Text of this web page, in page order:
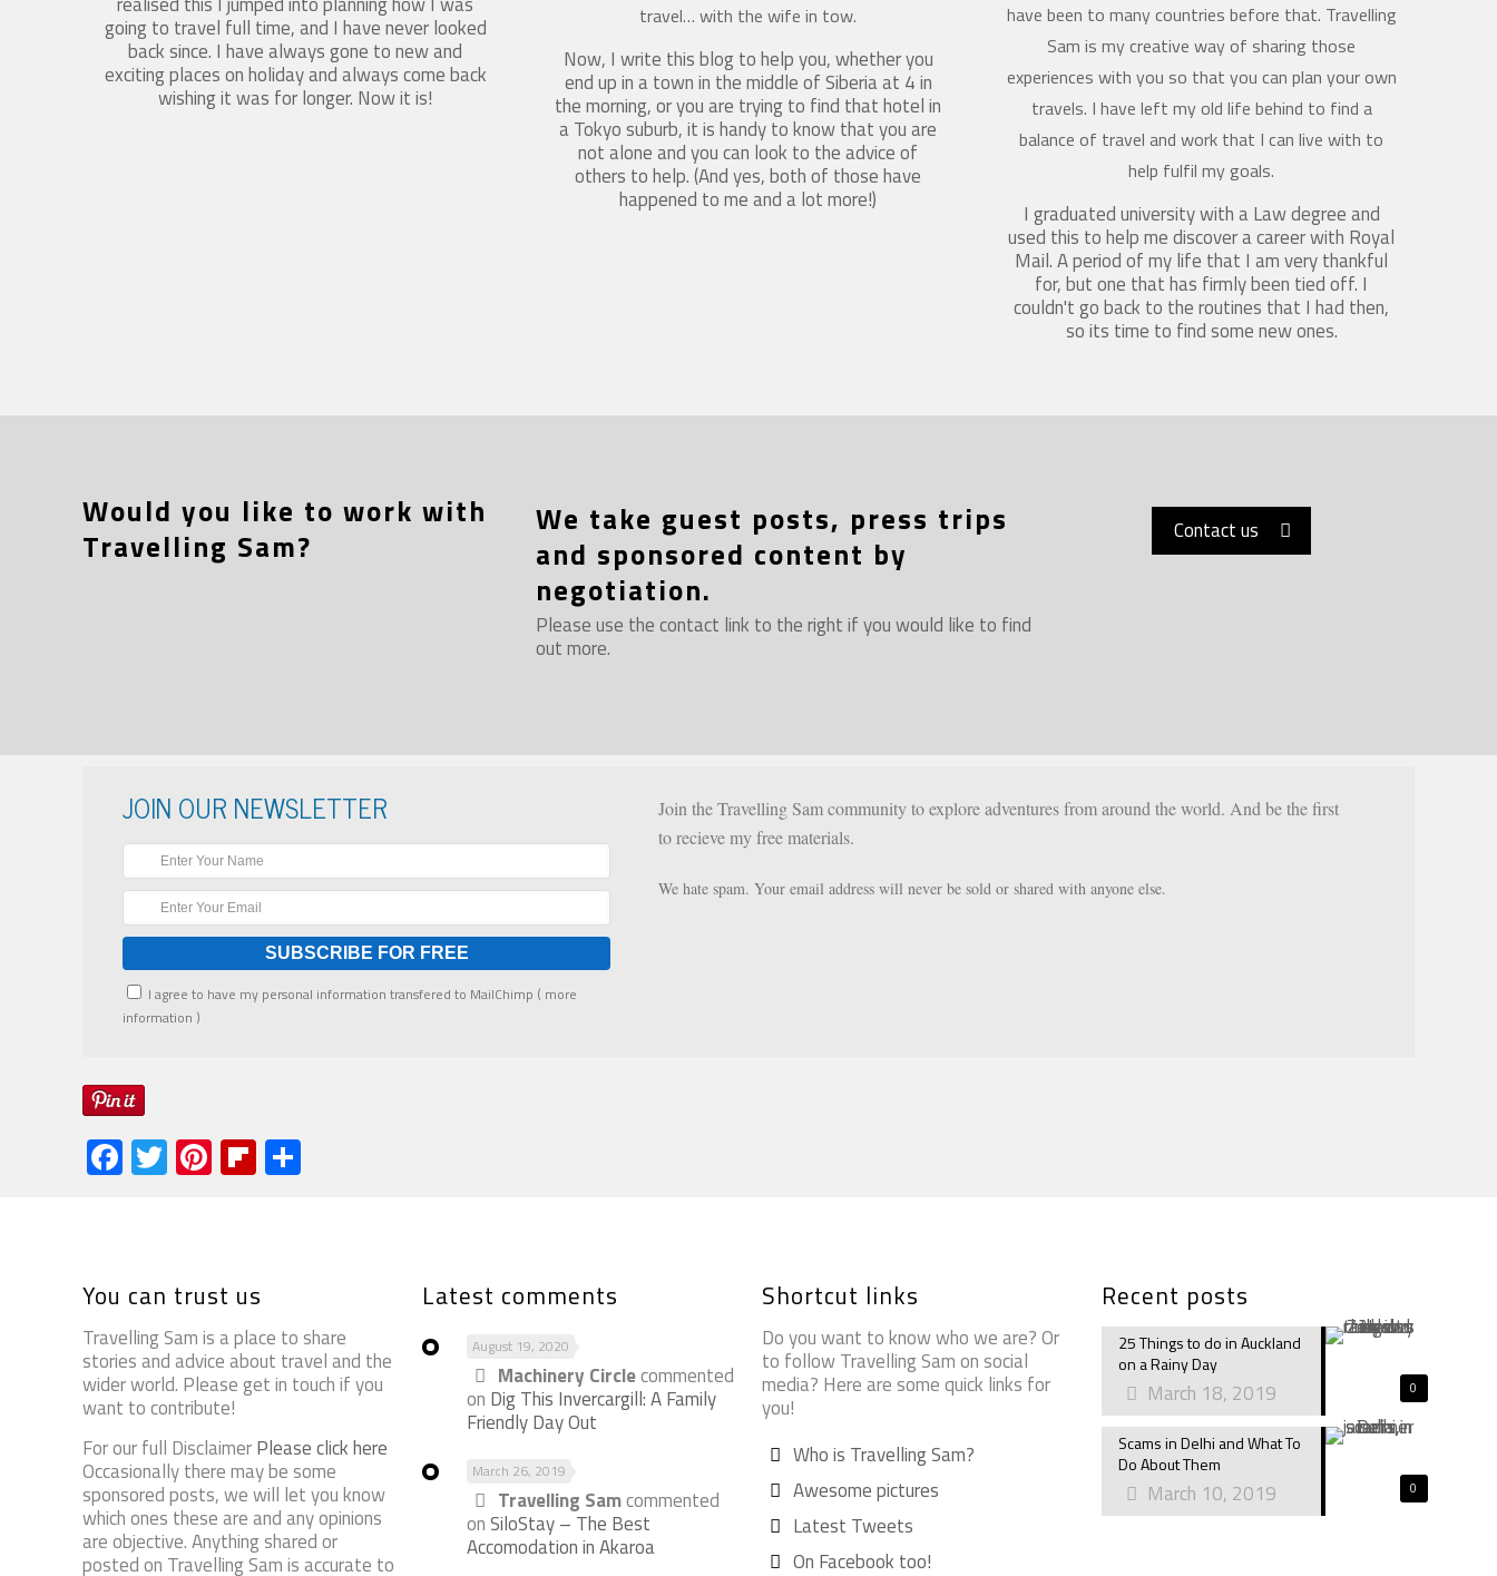
going to travel full time, and I have never looked
back since. I have always gone to new and
exciting places on holiday and always come back
wishing it was for longer. Now it is!
travel… with the wife in tow.
Now, I write this blog to help you, whether you
end up in a town in the middle of Siberia at 4 in
the morning, or you are trying to find that hotel in
a Tokyo suburb, it is handy to know that you are
not alone and you can look to the advice of
others to help. (And yes, both of those have
happened to me and a lot more!)
have been to many countries before that. Travelling
Sam is my creative way of sharing those
experiences with you so that you can plan your own
travels. I have left my old life behind to find a
balance of travel and work that I can live with to
help fulfil my goals.
I graduated university with a Law degree and
used this to help me discover a career with Royal
Mail. A period of my life that I am very thankful
for, but one that has firmly been tied off. I
couldn't go back to the routines that I had then,
so its time to find some new ones.
Would you like to work with
Travelling Sam?
We take guest posts, press trips
and sponsored content by
negotiation.
Please use the contact link to the right if you would like to find
out more.
Contact us
JOIN OUR NEWSLETTER
I agree to have my personal information transfered to MailChimp ( more
information )
Join the Travelling Sam community to explore adventures from around the world. And be the first
to recieve my free materials.
We hate spam. Your email address will never be sold or shared with anyone else.
Facebook
Twitter
Pinterest
Flipboard
You can trust us
Travelling Sam is a place to share
stories and advice about travel and the
wider world. Please get in touch if you
want to contribute!
For our full DisclaimerPlease click here
Occasionally there may be some
sponsored posts, we will let you know
which ones these are and any opinions
are objective. Anything shared or
posted on Travelling Sam is accurate to
Latest comments
August 19, 2020
Machinery Circlecommented
on Dig This Invercargill: A Family
Friendly Day Out
March 26, 2019
Travelling Samcommented
onSiloStay – The Best
Accomodation in Akaroa
Shortcut links
Do you want to know who we are? Or
to follow Travelling Sam on social
media? Here are some quick links for
you!
Who is Travelling Sam?
Awesome pictures
Latest Tweets
On Facebook too!
Recent posts
0
25 Things to do in Auckland
on a Rainy Day
March 18, 2019
0
Scams in Delhi and What To
Do About Them
March 10, 2019